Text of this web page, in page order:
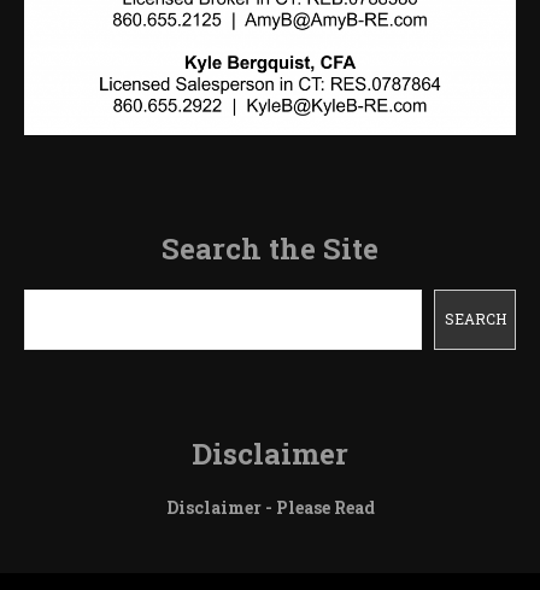
Search the Site
SEARCH
Disclaimer
Disclaimer - Please Read